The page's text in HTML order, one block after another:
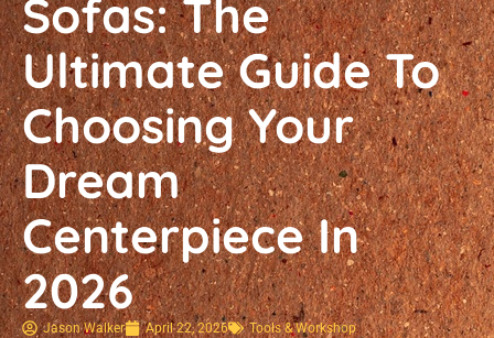
Sofas: The
Ultimate Guide To
Choosing Your
Dream
Centerpiece In
2026
Jason Walker April 22, 2026 Tools & Workshop​